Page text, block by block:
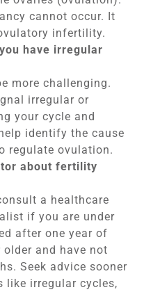
cannot occur. It
infertility.
have irregular
more challenging.
irregular or
your cycle and
identify the cause
regulate ovulation.
about fertility
a healthcare
if you are under
after one year of
and have not
Seek advice sooner
like irregular cycles,